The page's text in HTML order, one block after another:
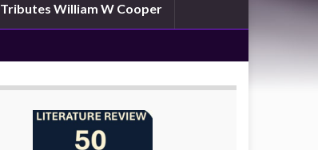
Tributes William W Cooper